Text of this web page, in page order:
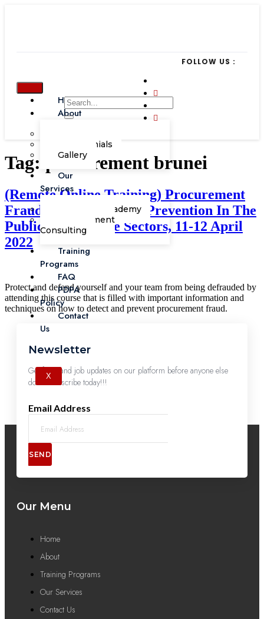
Home
About
Testimonials
Gallery
Our
Services
Corporate Academy
Management
Consulting
Training
Programs
FAQ
PDPA
Policy
Contact
Us
X
FOLLOW US :
Tag: procurement brunei
(Remote Online Training) Procurement
Fraud – Detection And Prevention In The
Public And Private Sectors, 11-12 April
2022
Protect and defend yourself and your team from being defrauded by
attending this course that is filled with important information and
techniques on how to detect and prevent procurement fraud.
Newsletter
Get first-hand job updates on our platform before anyone else
does. Subscribe today!!!
Email Address
SEND
Our Menu
Home
About
Training Programs
Our Services
Contact Us